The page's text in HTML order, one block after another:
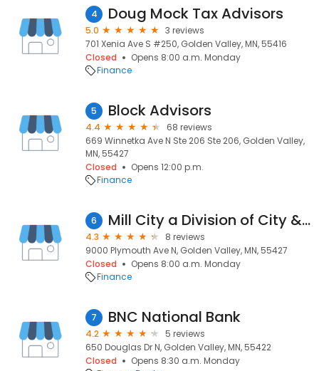
4 Doug Mock Tax Advisors
5.0
3 reviews
701 Xenia Ave S #250, Golden Valley, MN, 55416
Closed
Opens 8:00 a.m. Monday
Finance
5 Block Advisors
4.4
68 reviews
669 Winnetka Ave N Ste 206 Ste 206, Golden Valley,
MN, 55427
Closed
Opens 12:00 p.m.
Finance
6 Mill City a Division of City & County Credit Union - JFB
4.3
8 reviews
9000 Plymouth Ave N, Golden Valley, MN, 55427
Closed
Opens 8:00 a.m. Monday
Finance
7 BNC National Bank
4.2
5 reviews
650 Douglas Dr N, Golden Valley, MN, 55422
Closed
Opens 8:30 a.m. Monday